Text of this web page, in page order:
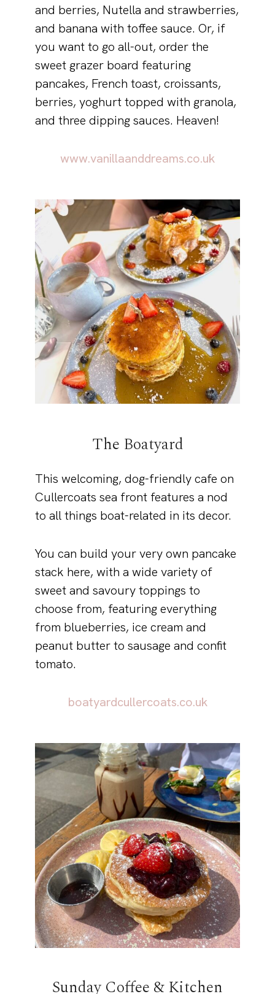
and berries, Nutella and strawberries,
and banana with toffee sauce. Or, if
you want to go all-out, order the
sweet grazer board featuring
pancakes, French toast, croissants,
berries, yoghurt topped with granola,
and three dipping sauces. Heaven!
www.vanillaanddreams.co.uk
The Boatyard
This welcoming, dog-friendly cafe on
Cullercoats sea front features a nod
to all things boat-related in its decor.
You can build your very own pancake
stack here, with a wide variety of
sweet and savoury toppings to
choose from, featuring everything
from blueberries, ice cream and
peanut butter to sausage and confit
tomato.
boatyardcullercoats.co.uk
Sunday Coffee & Kitchen